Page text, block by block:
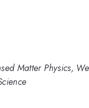
Matter Physics,